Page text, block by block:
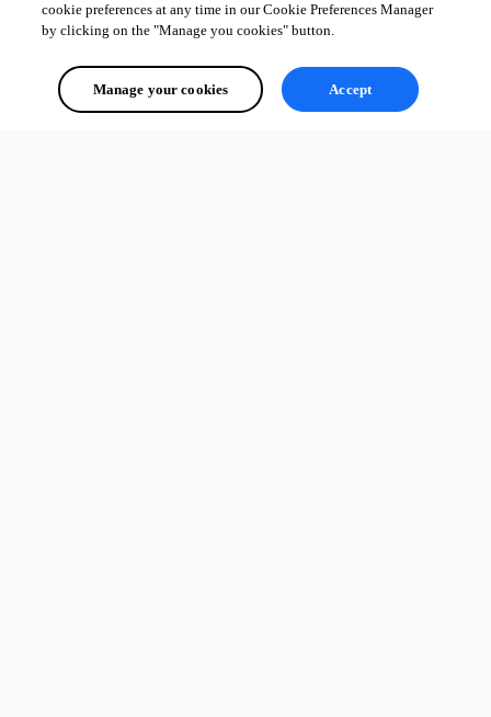
cookie preferences at any time in our Cookie Preferences Manager
by clicking on the "Manage you cookies" button.
Manage your cookies Accept